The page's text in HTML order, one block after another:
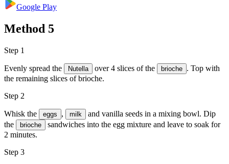
Google Play
Method 5
Step 1
Evenly spread the Nutella over 4 slices of the brioche . Top with
the remaining slices of brioche.
Step 2
Whisk the eggs , milk
and vanilla seeds in a mixing bowl. Dip
the
brioche
sandwiches into the egg mixture and leave to soak for
2 minutes.
Step 3